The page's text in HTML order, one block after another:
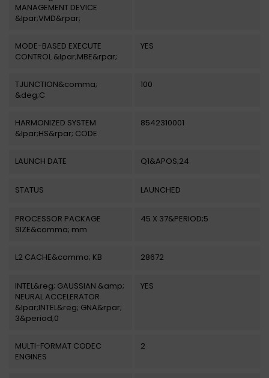
MANAGEMENT DEVICE
&lpar;VMD&rpar;
MODE-BASED EXECUTE
CONTROL &lpar;MBE&rpar;
YES
TJUNCTION&comma;
&deg;C
100
HARMONIZED SYSTEM
&lpar;HS&rpar; CODE
8542310001
LAUNCH DATE Q1&APOS;24
STATUS LAUNCHED
PROCESSOR PACKAGE
SIZE&comma; mm
45 X 37&PERIOD;5
L2 CACHE&comma; KB 28672
INTEL&reg; GAUSSIAN &amp;
NEURAL ACCELERATOR
&lpar;INTEL&reg; GNA&rpar;
3&period;0
YES
MULTI-FORMAT CODEC
ENGINES
2